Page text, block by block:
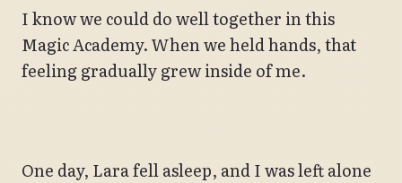
I know we could do well together in this
Magic Academy. When we held hands, that
feeling gradually grew inside of me.
One day, Lara fell asleep, and I was left alone